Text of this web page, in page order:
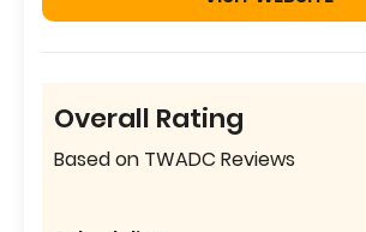
Overall Rating
Based on TWADC Reviews